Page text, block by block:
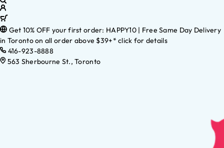
Get 10% OFF your first order: HAPPY10 | Free Same Day Delivery
in Toronto on all order above $39+* click for details
416-923-8888
563 Sherbourne St., Toronto